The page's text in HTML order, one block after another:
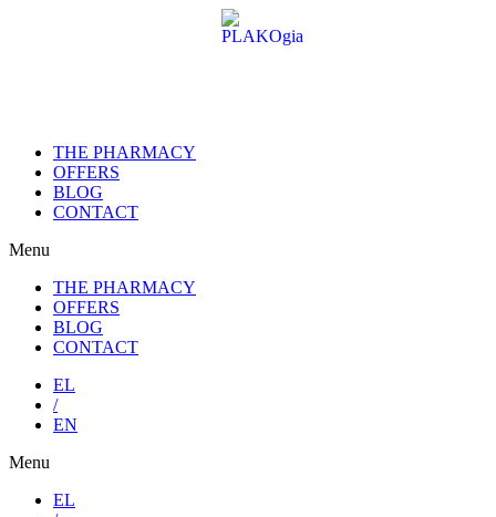
THE PHARMACY
OFFERS
BLOG
CONTACT
Menu
THE PHARMACY
OFFERS
BLOG
CONTACT
EL
/
EN
Menu
EL